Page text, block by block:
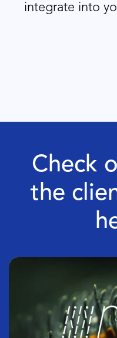
integrate into
Check
the